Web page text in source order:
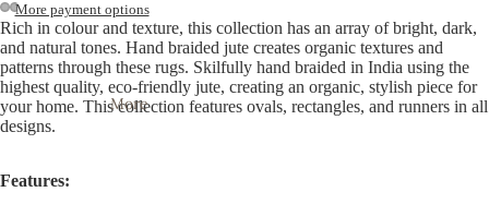
More
Open
image
in
full
screen
Open
image
in
full
screen
Open
image
in
full
screen
Open
image
in
full
screen
Open
image
in
full
screen
Open
image
in
full
screen
Open
image
in
full
screen
Open
image
in
full
screen
Open
image
in
full
screen
Open
image
in
full
screen
More payment options
Rich in colour and texture, this collection has an array of bright, dark,
and natural tones. Hand braided jute creates organic textures and
patterns through these rugs. Skilfully hand braided in India using the
highest quality, eco-friendly jute, creating an organic, stylish piece for
your home. This collection features ovals, rectangles, and runners in all
designs.
Features: